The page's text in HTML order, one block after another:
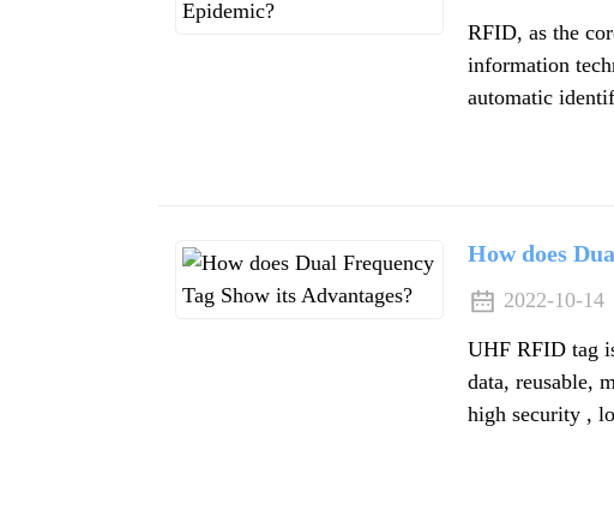
RFID, as the
information
automatic
How does
2022-10-14
UHF RFID tag
data, reusable,
high security ,